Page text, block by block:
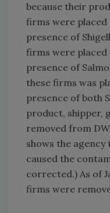
because their
firms were placed
presence of
firms were placed
presence of
these firms was
presence of both
product, shipper,
removed from
shows the
caused the
corrected.) As of
firms were